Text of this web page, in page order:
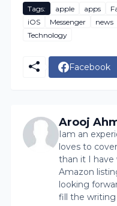
Tags: apple apps
iOS
Messenger news
Technology
Facebook
Arooj
Iam an
loves to
than it I have
Amazon
looking
fill the